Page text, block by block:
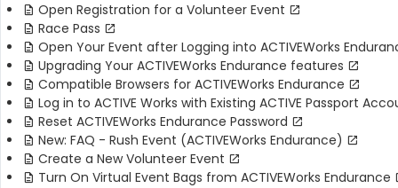
Open Registration for a Volunteer Event
Race Pass
Open Your Event after Logging into ACTIVEWorks
Upgrading Your ACTIVEWorks Endurance features
Compatible Browsers for ACTIVEWorks Endurance
Log in to ACTIVE Works with Existing ACTIVE Passport
Reset ACTIVEWorks Endurance Password
New: FAQ - Rush Event (ACTIVEWorks Endurance)
Create a New Volunteer Event
Turn On Virtual Event Bags from ACTIVEWorks Endurance